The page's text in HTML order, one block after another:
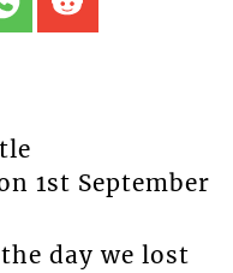
1st September
day we lost